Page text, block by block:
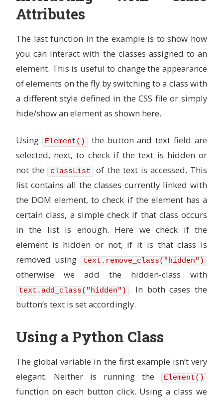
Attributes
The last function in the example is to show how
you can interact with the classes assigned to an
element. This is useful to change the appearance
of elements on the fly by switching to a class with
a different style defined in the CSS file or simply
hide/show an element as shown here.
Using Element() the button and text field are
selected, next, to check if the text is hidden or
not the classList
of the text is accessed. This
list contains all the classes currently linked with
the DOM element, to check if the element has a
certain class, a simple check if that class occurs
in the list is enough. Here we check if the
element is hidden or not, if it is that class is
removed using
text.remove_class("hidden")
otherwise we add the hidden-class with
text.add_class("hidden") . In both cases the
button’s text is set accordingly.
Using a Python Class
The global variable in the first example isn’t very
elegant. Neither is running the
Element()
function on each button click. Using a class we